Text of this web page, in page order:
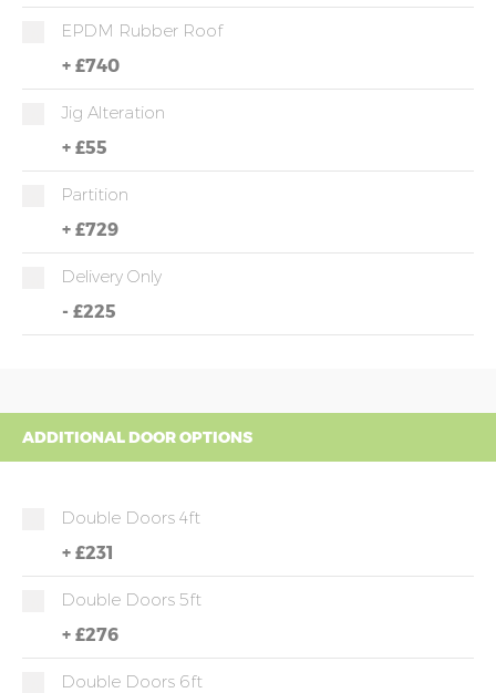
EPDM Rubber Roof
+ £740
Jig Alteration
+ £55
Partition
+ £729
Delivery Only
- £225
ADDITIONAL DOOR OPTIONS
Double Doors 4ft
+ £231
Double Doors 5ft
+ £276
Double Doors 6ft